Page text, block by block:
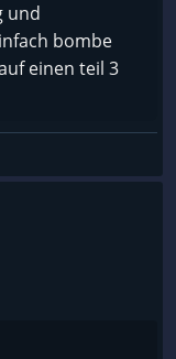
und
bombe
einen teil 3